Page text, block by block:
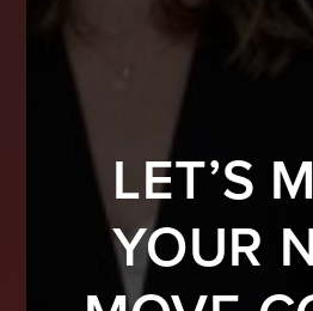
LET’S
YOUR